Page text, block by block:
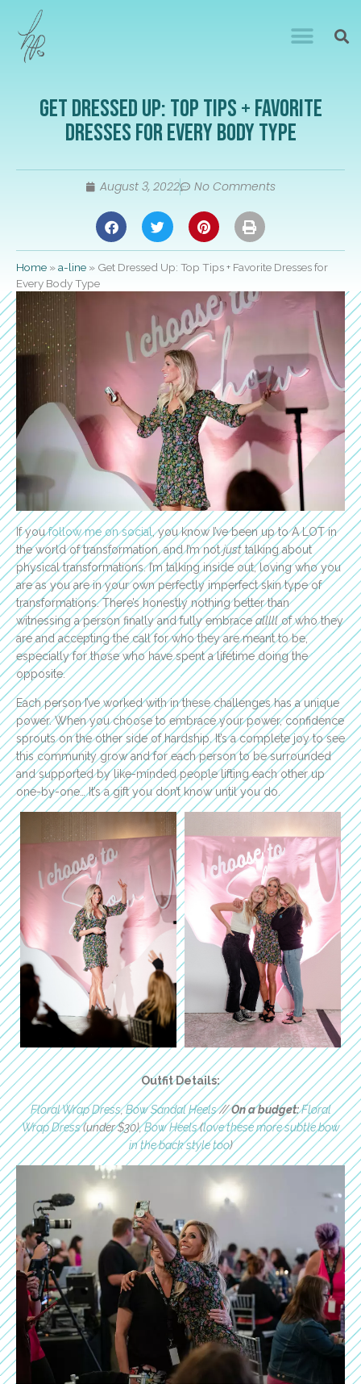
Get Dressed Up: Top Tips + Favorite
Dresses for Every Body Type
August 3, 2022 No Comments
Home »a-line » Get Dressed Up: Top Tips + Favorite Dresses for
Every Body Type
If youfollow me on social , you know I’ve been up to A LOT in
the world of transformation, and I’m notjusttalking about
physical transformations. I’m talking inside out, loving who you
are as you are in your own perfectly imperfect skin type of
transformations. There’s honestly nothing better than
witnessing a person finally and fully embracealllllof who they
are and accepting the call for who they are meant to be,
especially for those who have spent a lifetime doing the
opposite.
Each person I’ve worked with in these challenges has a unique
power. When you choose to embrace your power, confidence
sprouts on the other side of hardship. It’s a complete joy to see
this community grow and for each person to be surrounded
and supported by like-minded people lifting each other up
one-by-one… It’s a gift you don’t know until you do.
Outfit Details:
Floral Wrap Dress,Bow Sandal Heels//On a budget:Floral
Wrap Dress(under $30),Bow Heels(love these more subtle bow
in the back style too)